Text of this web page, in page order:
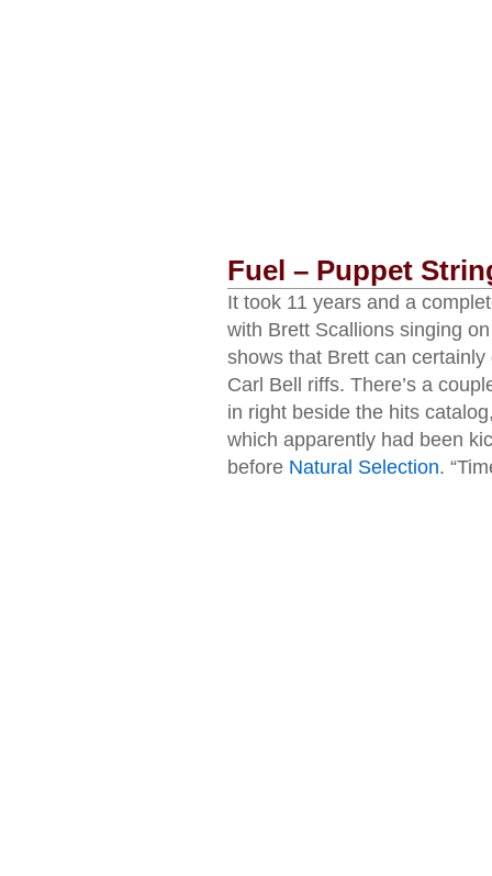
Fuel – Puppet
It took 11 years and a
with Brett Scallions singing
shows that Brett can
Carl Bell riffs. There’s a
in right beside the hits
which apparently had been
before Natural Selection.